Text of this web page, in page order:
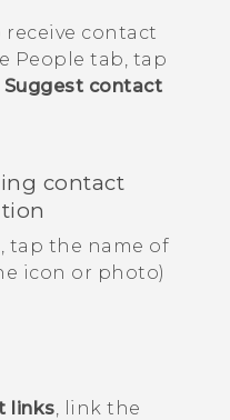
contact
People tab, tap
Suggest contact
contact
tap the name of
icon or photo)
links , link the